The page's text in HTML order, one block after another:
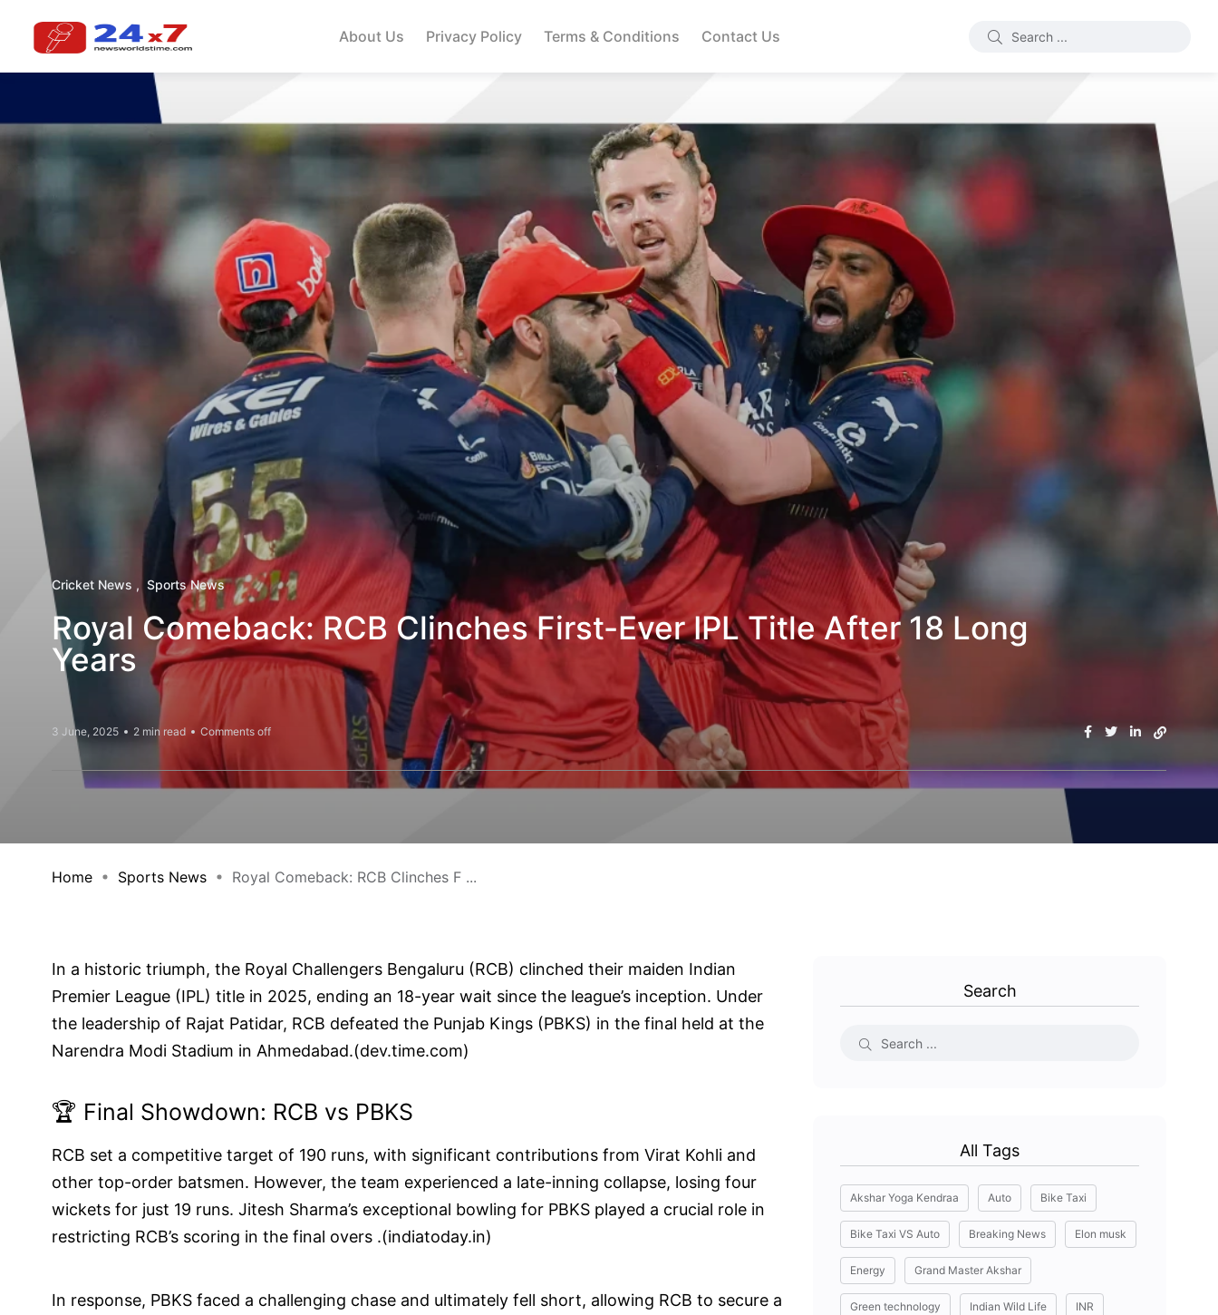
About Us Privacy Policy Terms & Conditions Contact Us
Cricket News Sports News
Royal Comeback: RCB Clinches First-Ever IPL Title After 18 Long
Years
3 June, 2025 2 min read Comments off
Home Sports News Royal Comeback: RCB Clinches F ...
In a historic triumph, the Royal Challengers Bengaluru (RCB) clinched their maiden Indian
Premier League (IPL) title in 2025, ending an 18-year wait since the league’s inception. Under
the leadership of Rajat Patidar, RCB defeated the Punjab Kings (PBKS) in the final held at the
Narendra Modi Stadium in Ahmedabad.(dev.time.com)
🏆 Final Showdown: RCB vs PBKS
RCB set a competitive target of 190 runs, with significant contributions from Virat Kohli and
other top-order batsmen. However, the team experienced a late-inning collapse, losing four
wickets for just 19 runs. Jitesh Sharma’s exceptional bowling for PBKS played a crucial role in
restricting RCB’s scoring in the final overs .(indiatoday.in)
In response, PBKS faced a challenging chase and ultimately fell short, allowing RCB to secure a
Search
All Tags
Akshar Yoga Kendraa Auto Bike Taxi
Bike Taxi VS Auto Breaking News Elon musk
Energy Grand Master Akshar
Green technology Indian Wild Life INR